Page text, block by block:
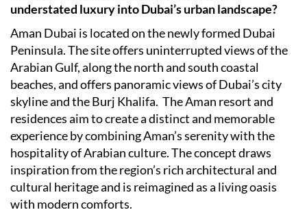
understated luxury into Dubai’s urban landscape?
Aman Dubai is located on the newly formed Dubai
Peninsula. The site offers uninterrupted views of the
Arabian Gulf, along the north and south coastal
beaches, and offers panoramic views of Dubai’s city
skyline and the Burj Khalifa. The Aman resort and
residences aim to create a distinct and memorable
experience by combining Aman’s serenity with the
hospitality of Arabian culture. The concept draws
inspiration from the region’s rich architectural and
cultural heritage and is reimagined as a living oasis
with modern comforts.